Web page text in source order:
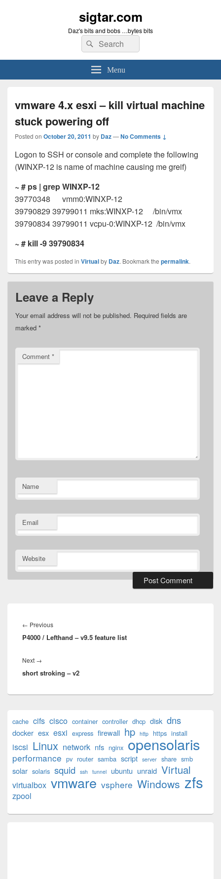
sigtar.com
Daz's bits and bobs …bytes bits
Search
for:
Search
Menu
vmware 4.x esxi – kill virtual machine
stuck powering off
Posted on October 20, 2011 by Daz—No Comments ↓
Logon to SSH or console and complete the following
(WINXP-12 is name of machine causing me greif)
~ # ps | grep WINXP-12
39770348 vmm0:WINXP-12
39790829 39799011 mks:WINXP-12 /bin/vmx
39790834 39799011 vcpu-0:WINXP-12 /bin/vmx
~ # kill -9 39790834
This entry was posted in Virtualby Daz. Bookmark the permalink.
Leave a Reply
Your email address will not be published. Required fields are
marked *
Comment *
Name
Email
Website
navigation
← PreviousPrevious
post:
P4000 / Lefthand – v9.5 feature list
Next →
post:
short stroking – v2
Sidebar
Widget
cache cifs cisco container controller dhcp disk dns
docker esx esxi express firewall hp http https install
iscsi Linux network nfs nginx opensolaris
performance pv router samba script server share smb
solar solaris squid ssh tunnel ubuntu unraid Virtual
virtualbox vmware vsphere Windows zfs
zpool